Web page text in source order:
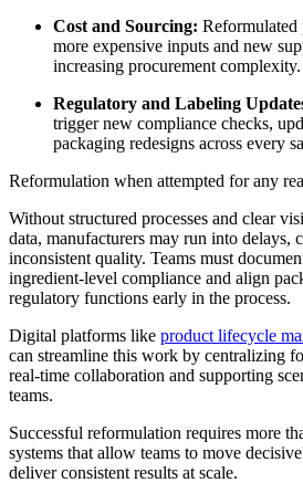
Cost and Sourcing:
more expensive inputs and new
increasing procurement complexity.
Regulatory and Labeling
trigger new compliance checks,
packaging redesigns across every
Reformulation when attempted for any
Without structured processes and clear
data, manufacturers may run into delays,
inconsistent quality. Teams must
ingredient-level compliance and align
regulatory functions early in the process.
Digital platforms like product lifecycle
can streamline this work by centralizing
real-time collaboration and supporting
teams.
Successful reformulation requires more
systems that allow teams to move
deliver consistent results at scale.